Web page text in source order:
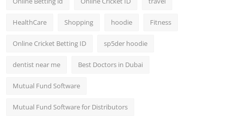
HealthCare Shopping hoodie Fitness
Online Cricket Betting ID sp5der hoodie
dentist near me Best Doctors in Dubai
Mutual Fund Software
Mutual Fund Software for Distributors